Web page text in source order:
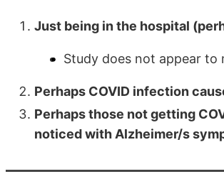
Just being in the hospital
Study does not appear
Perhaps COVID infection
Perhaps those not getting
noticed with Alzheimer/s